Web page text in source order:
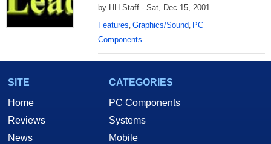
by HH Staff - Sat, Dec 15, 2001
Features, Graphics/Sound, PC
Components
SITE
Home
Reviews
News
CATEGORIES
PC Components
Systems
Mobile